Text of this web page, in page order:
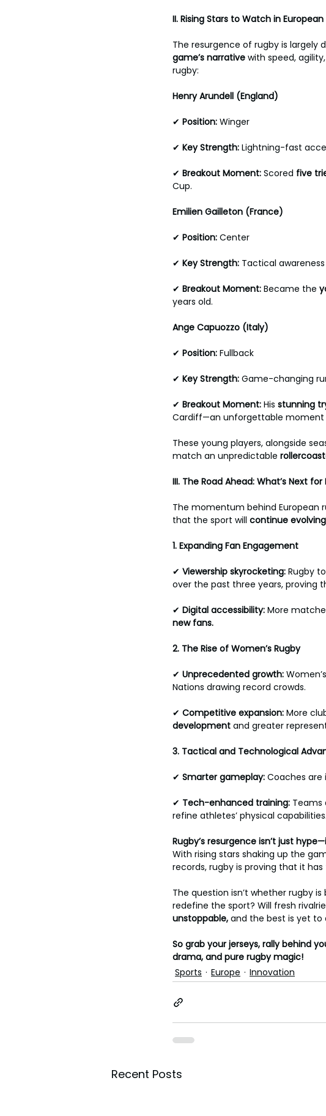
II. Rising Stars to Watch in European
The resurgence of rugby is largely
game’s narrative with speed,
rugby:
Henry Arundell (England)
✔ Position: Winger
✔ Key Strength: Lightning-fast
✔ Breakout Moment: Scored five
Cup.
Emilien Gailleton (France)
✔ Position: Center
✔ Key Strength: Tactical
✔ Breakout Moment: Became the
years old.
Ange Capuozzo (Italy)
✔ Position: Fullback
✔ Key Strength: Game-changing
✔ Breakout Moment: His stunning
Cardiff—an unforgettable moment
These young players, alongside
match an unpredictable
III. The Road Ahead: What’s Next
The momentum behind European
that the sport will continue
1. Expanding Fan Engagement
✔ Viewership skyrocketing: Rugby
over the past three years, proving
✔ Digital accessibility: More
new fans.
2. The Rise of Women’s Rugby
✔ Unprecedented growth:
Nations drawing record crowds.
✔ Competitive expansion: More
development and greater
3. Tactical and Technological
✔ Smarter gameplay: Coaches
✔ Tech-enhanced training: Teams
refine athletes’ physical capabilities.
Rugby’s resurgence isn’t just
With rising stars shaking up the
records, rugby is proving that it
The question isn’t whether rugby is
redefine the sport? Will fresh
unstoppable, and the best is yet to
So grab your jerseys, rally behind
drama, and pure rugby magic!
Sports
Europe Innovation
Recent Posts